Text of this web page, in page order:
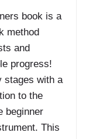
book is a
method
and
progress!
stages with a
to the
beginner
This